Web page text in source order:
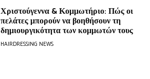
Χριστούγεννα & Κομμωτήριο: Πώς οι
πελάτες μπορούν να βοηθήσουν τη
δημιουργικότητα των κομμωτών τους
HAIRDRESSING NEWS